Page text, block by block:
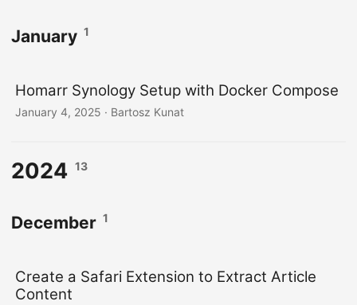
January 1
Homarr Synology Setup with Docker Compose
January 4, 2025 · Bartosz Kunat
2024 13
December 1
Create a Safari Extension to Extract Article
Content